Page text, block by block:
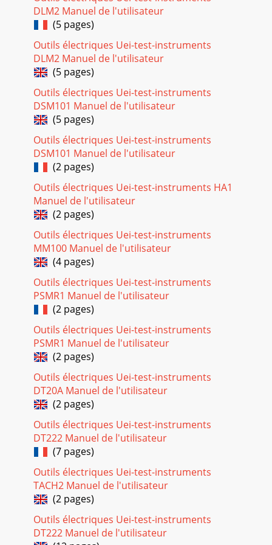
46Incremental RecordingWhile recording, you will notice the
center function button labeled Next. This allows you to
create incremental recordings. Tha
Seite 42 - 12.3 Saving a Playlist
47Desired audio section 00:00 (0min 0sec) 12:15 21:05
33:22To keep just this section (cropping it), you will:• locate
this
Seite 43
way to transfer music ﬁles between a Macintosh®
computer and your AV400 is to use the Macintosh
Seite 44 - MUSIC - Recording Music
4915 PHOTO - Viewing PhotosThe AV400 series support the
viewing of JPEG (.jpg) and Bitmap (.bmp) image formats.
Progressive JPEG images are
Seite 45 - Analog Line-In
5Dear Customer,ARCHOS thanks you for your choice of this
exciting AV400 product. Never before has one been able to
Seite 46 - 13.4 Audio Editing
50Rotate picture 90° leftRotate picture 90° rightView next
photoView previous photo• Click the left function button #-
Pic to change the number of pho
Seite 47
51When you insert the card, the AV400 will recognize it and
open up two browser windows. The left window will show
the contents of
Seite 48
5216 BROWSER - Using the BrowserThe browser is used to
navigate the ﬁle system on the AV400. The ﬁle system is
FAT32, the same type of ﬁle
Seite 49 - 15.1 Viewing Photos
53Move the cursor up and down to the previous or next ﬁle
where you are in the directory s
DLM2 Manuel de l'utilisateur
(5 pages)
Outils électriques Uei-test-instruments
DLM2 Manuel de l'utilisateur
(5 pages)
Outils électriques Uei-test-instruments
DSM101 Manuel de l'utilisateur
(5 pages)
Outils électriques Uei-test-instruments
DSM101 Manuel de l'utilisateur
(2 pages)
Outils électriques Uei-test-instruments HA1
Manuel de l'utilisateur
(2 pages)
Outils électriques Uei-test-instruments
MM100 Manuel de l'utilisateur
(4 pages)
Outils électriques Uei-test-instruments
PSMR1 Manuel de l'utilisateur
(2 pages)
Outils électriques Uei-test-instruments
PSMR1 Manuel de l'utilisateur
(2 pages)
Outils électriques Uei-test-instruments
DT20A Manuel de l'utilisateur
(2 pages)
Outils électriques Uei-test-instruments
DT222 Manuel de l'utilisateur
(7 pages)
Outils électriques Uei-test-instruments
TACH2 Manuel de l'utilisateur
(2 pages)
Outils électriques Uei-test-instruments
DT222 Manuel de l'utilisateur